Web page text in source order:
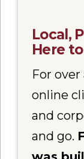
Local,
Here
For over
online
and
and go.